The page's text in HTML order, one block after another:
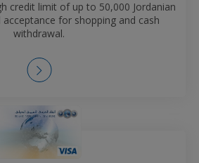
credit limit of up to 50,000 Jordanian
acceptance for shopping and cash
withdrawal.